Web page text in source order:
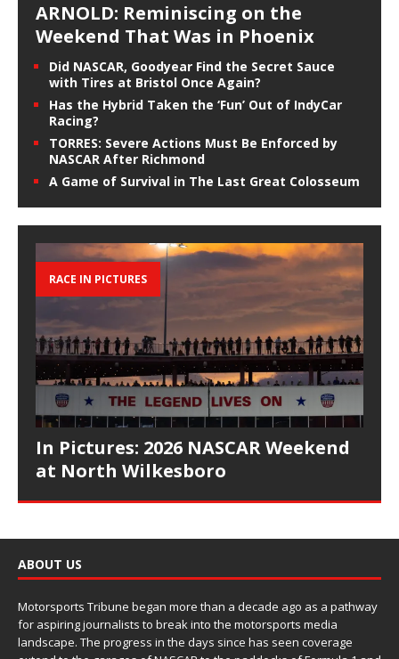
ARNOLD: Reminiscing on the
Weekend That Was in Phoenix
Did NASCAR, Goodyear Find the Secret Sauce
with Tires at Bristol Once Again?
Has the Hybrid Taken the ‘Fun’ Out of IndyCar
Racing?
TORRES: Severe Actions Must Be Enforced by
NASCAR After Richmond
A Game of Survival in The Last Great Colosseum
RACE IN PICTURES
In Pictures: 2026 NASCAR Weekend
at North Wilkesboro
ABOUT US
Motorsports Tribune began more than a decade ago as a pathway
for aspiring journalists to break into the motorsports media
landscape. The progress in the days since has seen coverage